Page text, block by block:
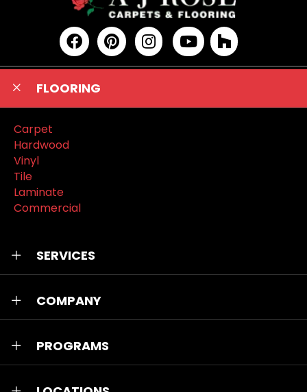
FLOORING
Carpet
Hardwood
Vinyl
Tile
Laminate
Commercial
SERVICES
COMPANY
PROGRAMS